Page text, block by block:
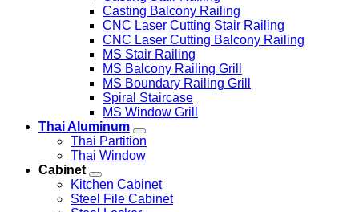
Casting Balcony Railing
CNC Laser Cutting Stair Railing
CNC Laser Cutting Balcony Railing
MS Stair Railing
MS Balcony Railing Grill
MS Boundary Railing Grill
Spiral Staircase
MS Window Grill
Thai Aluminum
Thai Partition
Thai Window
Cabinet
Kitchen Cabinet
Steel File Cabinet